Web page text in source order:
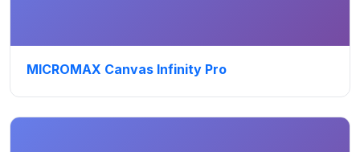
MICROMAX Canvas Infinity Pro